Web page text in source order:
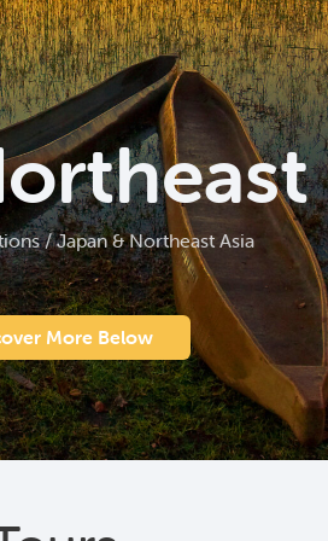
/Japan & Northeast Asia
More Below